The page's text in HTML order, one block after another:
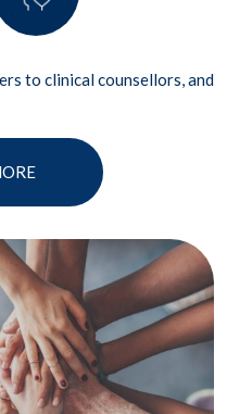
to clinical counsellors, and